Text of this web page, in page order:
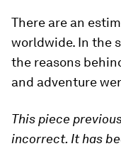
There are an
worldwide. In the
the reasons
and adventure
This piece
incorrect. It has